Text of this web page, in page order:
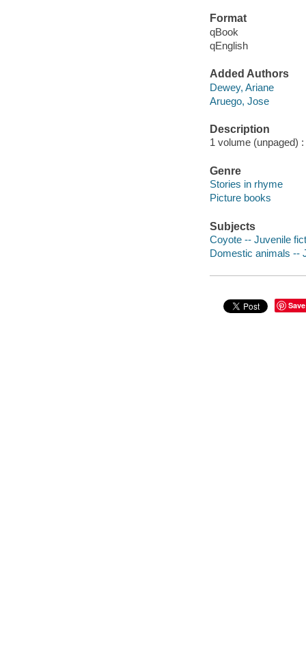
Format
qBook
qEnglish
Added Authors
Dewey, Ariane
Aruego, Jose
Description
1 volume (unpaged)
Genre
Stories in rhyme
Picture books
Subjects
Coyote -- Juvenile
Domestic animals --
Save